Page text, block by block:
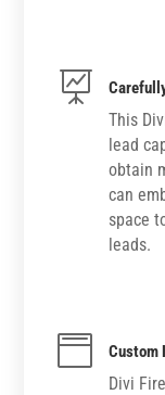

This
lead
obtain
can
space
leads.
 Custom
Divi